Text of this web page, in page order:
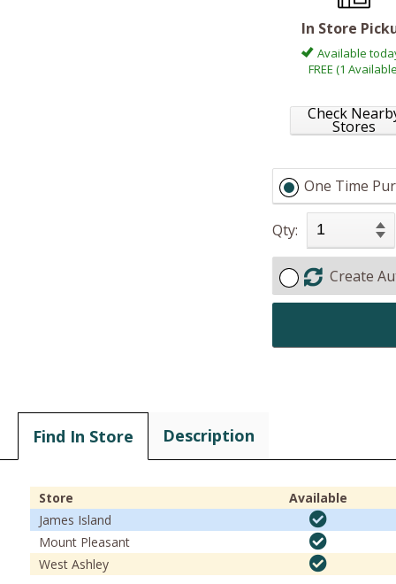
In Store
Available
FREE (1
Check
Stores
One Time
Qty:
Create
Find In Store Description
Store
Available
James Island
Mount Pleasant
West Ashley